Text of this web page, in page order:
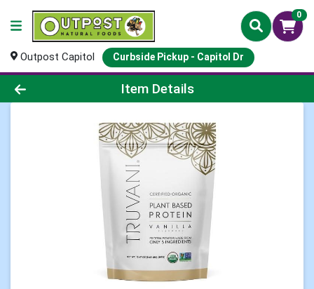
0
Outpost Capitol Curbside Pickup - Capitol Dr
Product Details Page
Item Details